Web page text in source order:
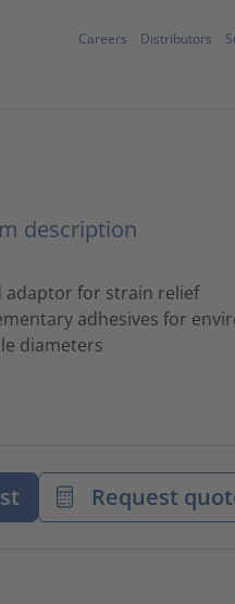
Careers Distributors
description
adaptor for strain relief
adhesives for
diameters
Request